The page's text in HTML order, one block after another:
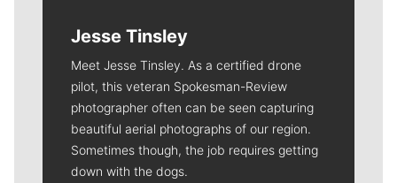
Jesse Tinsley
Meet Jesse Tinsley. As a certified drone
pilot, this veteran Spokesman-Review
photographer often can be seen capturing
beautiful aerial photographs of our region.
Sometimes though, the job requires getting
down with the dogs.